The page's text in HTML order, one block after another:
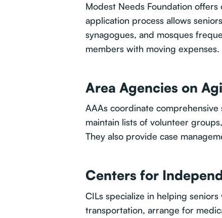
Modest Needs Foundation
application process allows
synagogues, and mosques
members with moving expenses.
Area Agencies on
AAAs coordinate
maintain lists of volunteer
They also provide case
Centers for
CILs specialize in helping
transportation, arrange for